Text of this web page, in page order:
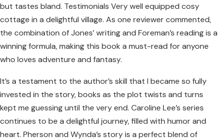
but tastes bland. Testimonials Very well equipped cosy
cottage in a delightful village. As one reviewer commented,
the combination of Jones’ writing and Foreman’s reading is a
winning formula, making this book a must-read for anyone
who loves adventure and fantasy.
It’s a testament to the author’s skill that I became so fully
invested in the story, books as the plot twists and turns
kept me guessing until the very end. Caroline Lee’s series
continues to be a delightful journey, filled with humor and
heart. Pherson and Wynda’s story is a perfect blend of